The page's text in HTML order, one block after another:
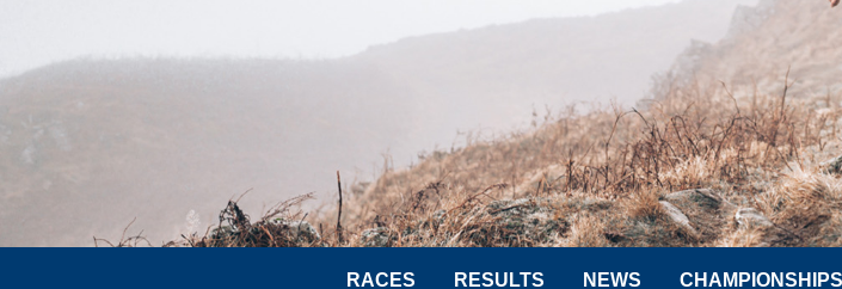
RACES RESULTS NEWS CHAMPIONSHIPS